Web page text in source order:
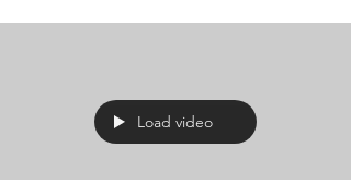
Load video